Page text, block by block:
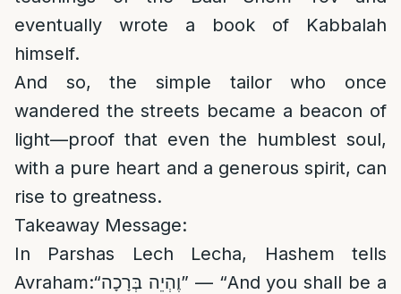
eventually wrote a book of Kabbalah
himself.
And so, the simple tailor who once
wandered the streets became a beacon of
light—proof that even the humblest soul,
with a pure heart and a generous spirit, can
rise to greatness.
Takeaway Message:
In Parshas Lech Lecha, Hashem tells
Avraham:“וֶהְיֵה בְּרָכָה” — “And you shall be a